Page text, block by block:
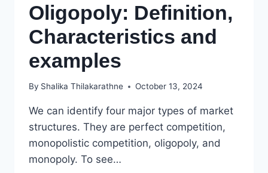
Oligopoly: Definition,
Characteristics and
examples
By Shalika Thilakarathne October 13, 2024
We can identify four major types of market
structures. They are perfect competition,
monopolistic competition, oligopoly, and
monopoly. To see…